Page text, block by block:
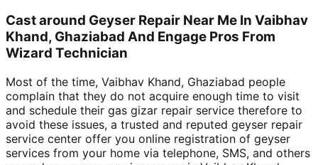
Cast around Geyser Repair Near Me In Vaibhav
Khand, Ghaziabad And Engage Pros From
Wizard Technician
Most of the time, Vaibhav Khand, Ghaziabad people
complain that they do not acquire enough time to visit
and schedule their gas gizar repair service therefore to
avoid these issues, a trusted and reputed geyser repair
service center offer you online registration of geyser
services from your home via telephone, SMS, and others